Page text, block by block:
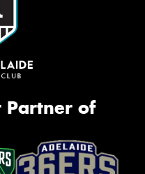
Partner of